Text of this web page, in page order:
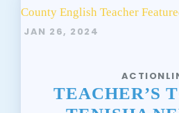
JAN 26, 2024
TEACHER’S